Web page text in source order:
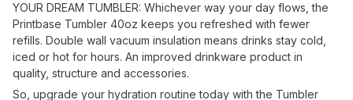
YOUR DREAM TUMBLER: Whichever way your day flows, the
Printbase Tumbler 40oz keeps you refreshed with fewer
refills. Double wall vacuum insulation means drinks stay cold,
iced or hot for hours. An improved drinkware product in
quality, structure and accessories.
So, upgrade your hydration routine today with the Tumbler